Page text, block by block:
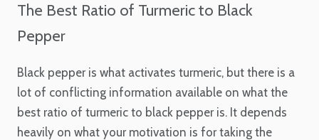
The Best Ratio of Turmeric to Black
Pepper
Black pepper is what activates turmeric, but there is a
lot of conflicting information available on what the
best ratio of turmeric to black pepper is. It depends
heavily on what your motivation is for taking the